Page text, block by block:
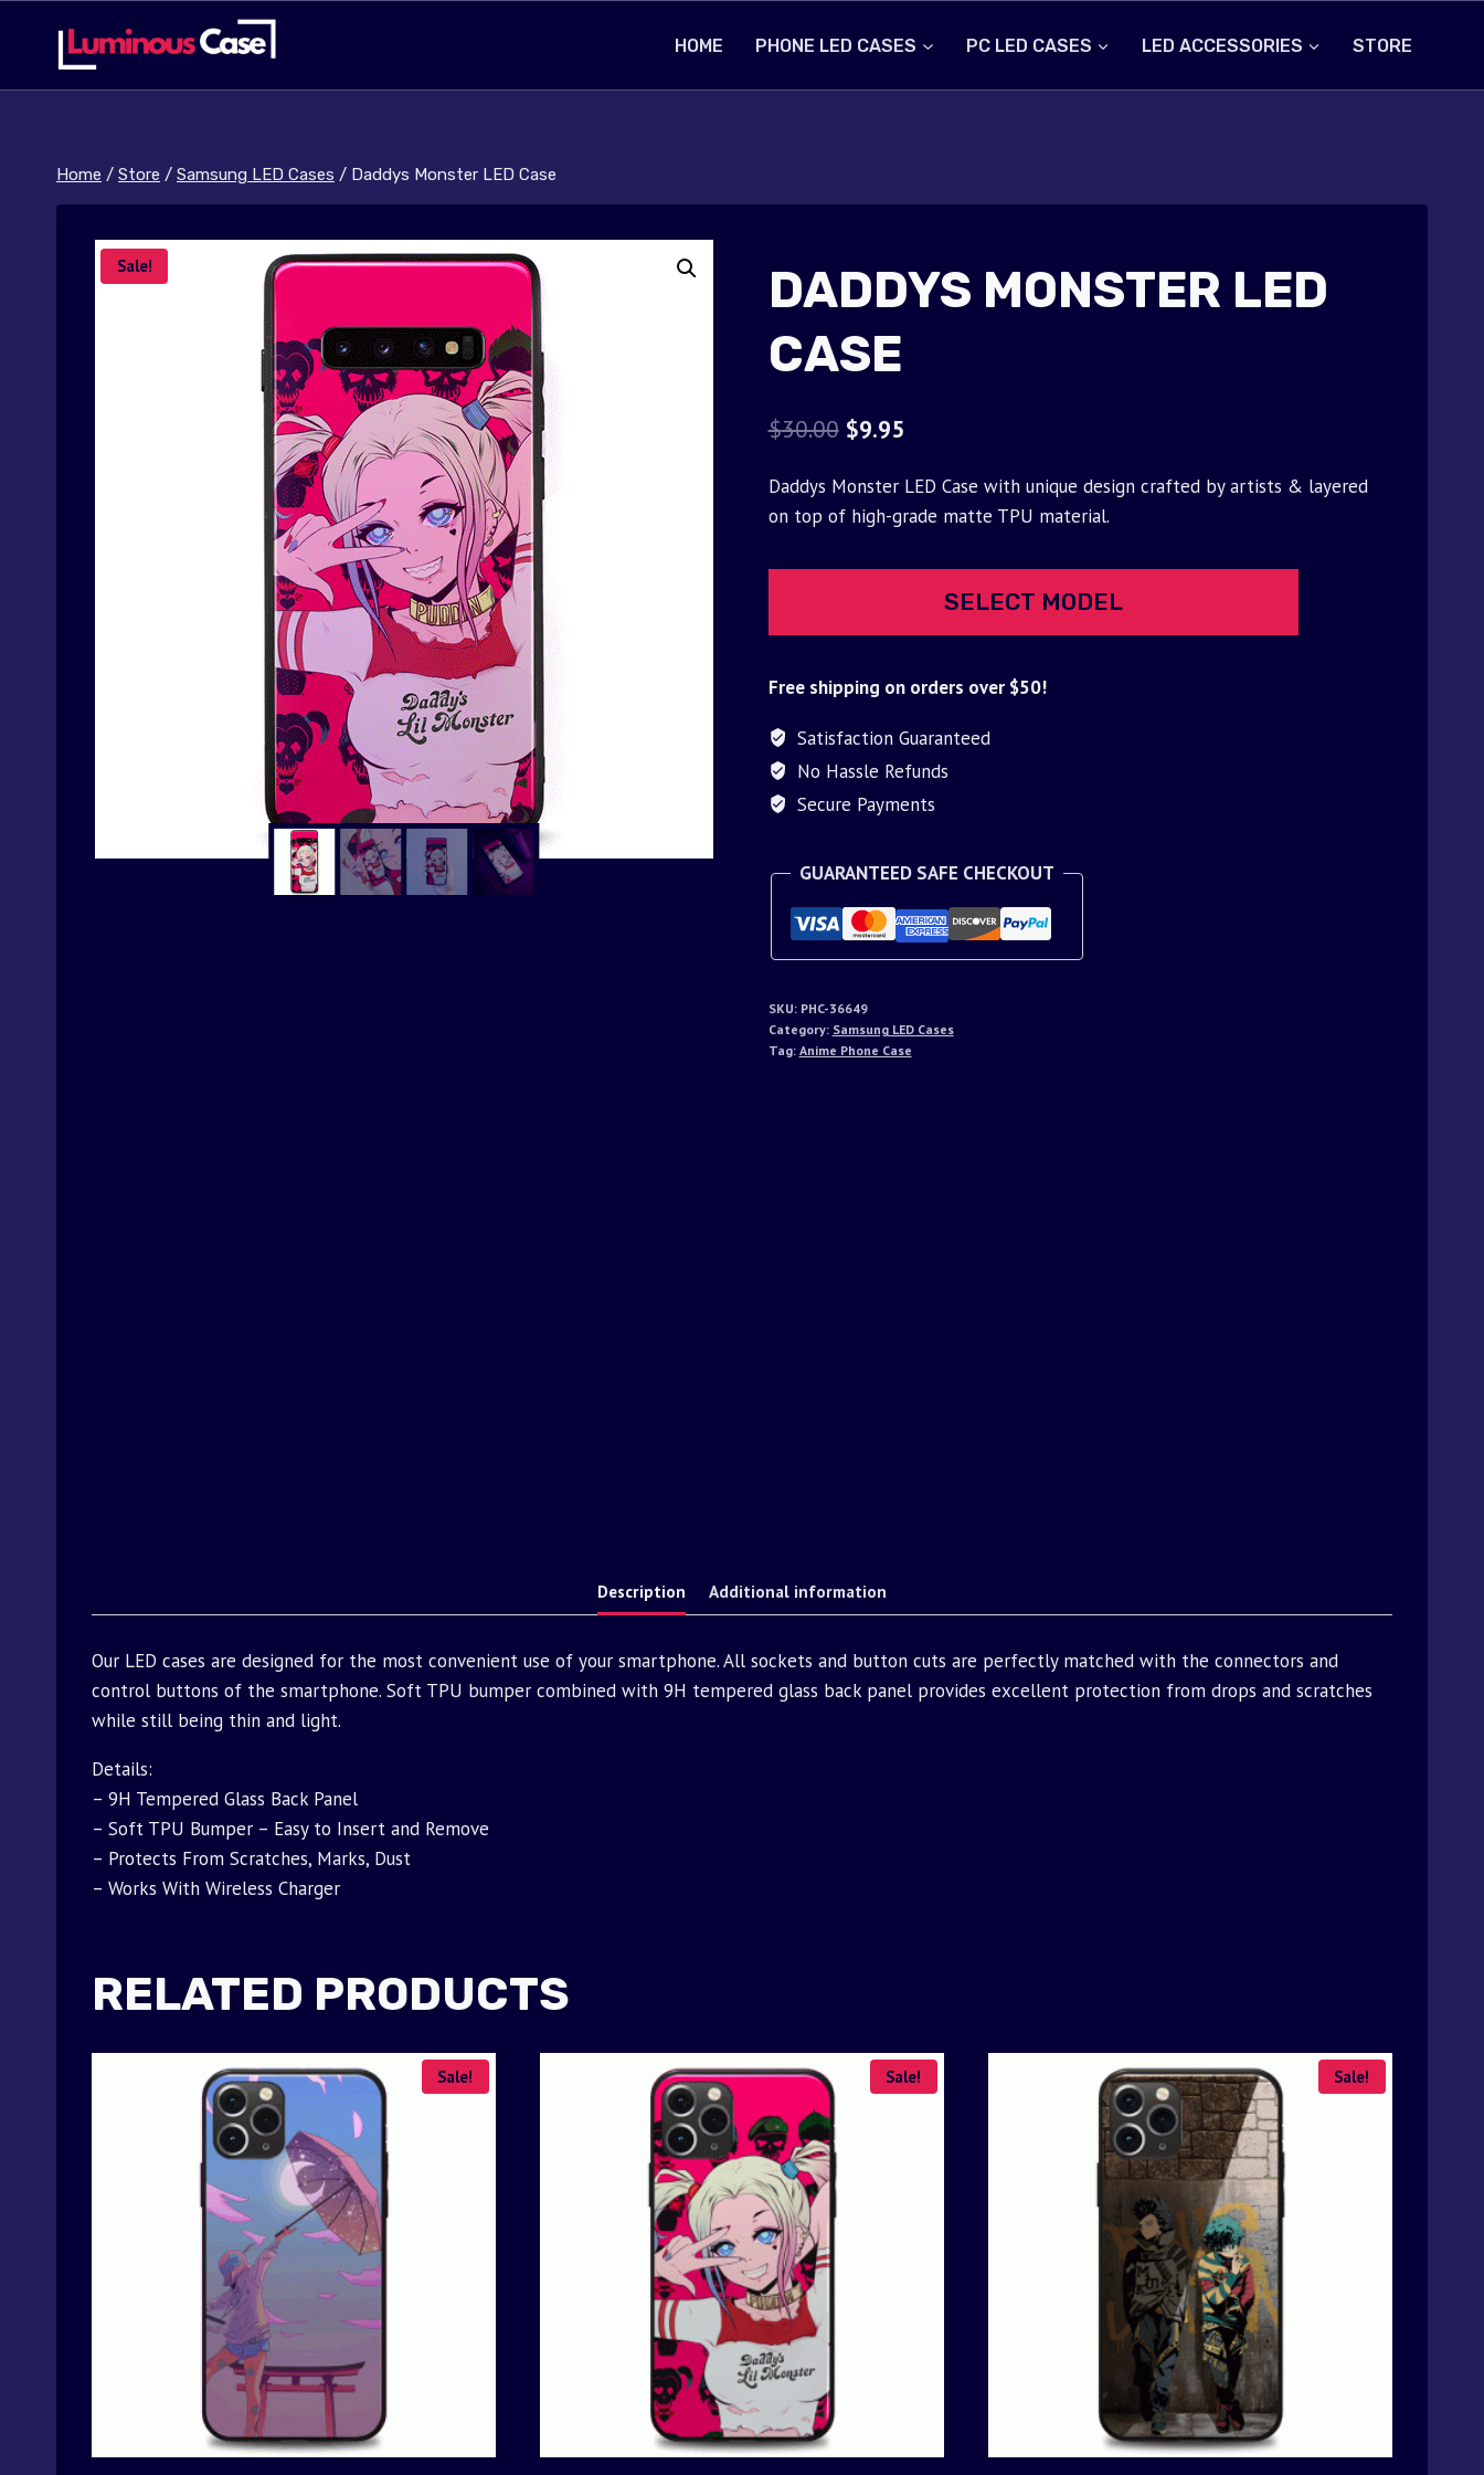
content
HOME PHONE LED CASES PC LED CASES LED ACCESSORIES STORE
Home / Store / Samsung LED Cases / Daddys Monster LED Case
Sale!
DADDYS MONSTER LED
CASE
$30.00 Original
was:
$9.95Current
is:
Daddys Monster LED Case with unique design crafted by artists & layered
on top of high-grade matte TPU material.
SELECT MODEL
Free shipping on orders over $50!
Satisfaction Guaranteed
No Hassle Refunds
Secure Payments
GUARANTEED SAFE CHECKOUT
SKU: PHC-36649
Category: Samsung LED Cases
Tag: Anime Phone Case
Description Additional information
Our LED cases are designed for the most convenient use of your smartphone. All sockets and button cuts are perfectly matched with the connectors and
control buttons of the smartphone. Soft TPU bumper combined with 9H tempered glass back panel provides excellent protection from drops and scratches
while still being thin and light.
Details:
– 9H Tempered Glass Back Panel
– Soft TPU Bumper – Easy to Insert and Remove
– Protects From Scratches, Marks, Dust
– Works With Wireless Charger
RELATED PRODUCTS
Sale! Sale! Sale!